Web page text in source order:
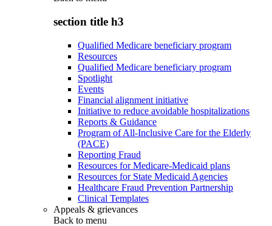
section title h3
Qualified Medicare beneficiary program
Resources
Qualified Medicare beneficiary program
Spotlight
Events
Financial alignment initiative
Initiative to reduce avoidable hospitalizations
Reports & Guidance
Program of All-Inclusive Care for the Elderly
(PACE)
Reporting Fraud
Resources for Medicare-Medicaid plans
Resources for State Medicaid Agencies
Healthcare Fraud Prevention Partnership
Clinical Templates
Appeals & grievances
Back to menu